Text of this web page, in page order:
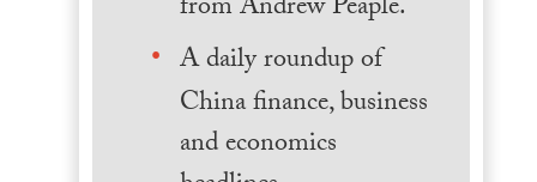
from Andrew Peaple.
A daily roundup of
China finance, business
and economics